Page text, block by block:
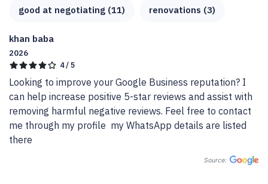
good at negotiating (11) renovations (3)
khan baba
2026
4 / 5
Looking to improve your Google Business reputation? I
can help increase positive 5-star reviews and assist with
removing harmful negative reviews. Feel free to contact
me through my profile  my WhatsApp details are listed
there
Source: